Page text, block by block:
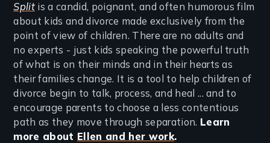
Split is a candid, poignant, and often humorous film
about kids and divorce made exclusively from the
point of view of children. There are no adults and
no experts - just kids speaking the powerful truth
of what is on their minds and in their hearts as
their families change. It is a tool to help children of
divorce begin to talk, process, and heal ... and to
encourage parents to choose a less contentious
path as they move through separation. Learn
more about Ellen and her work.